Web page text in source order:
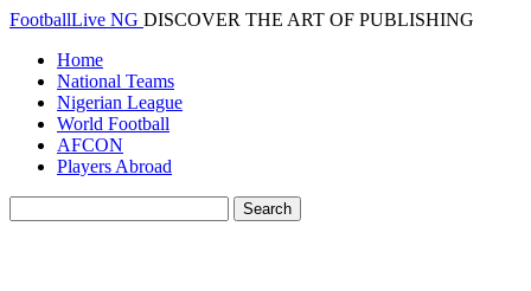
FootballLive NG DISCOVER THE ART OF PUBLISHING
Home
National Teams
Nigerian League
World Football
AFCON
Players Abroad